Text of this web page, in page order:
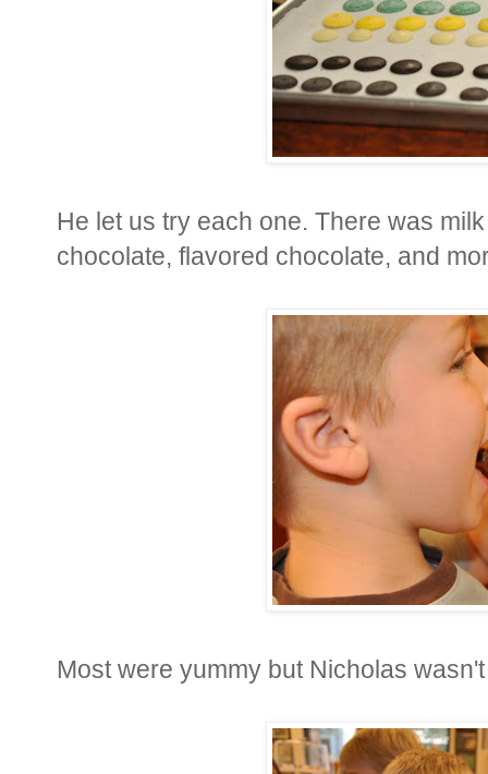
He let us try each one. There was
chocolate, flavored chocolate, and
Most were yummy but Nicholas